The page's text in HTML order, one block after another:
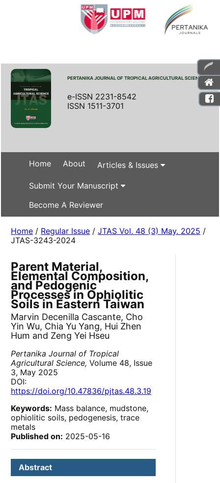
PERTANIKA JOURNAL OF TROPICAL AGRICULTURAL SCIENCE
e-ISSN 2231-8542
ISSN 1511-3701
Home About Articles & Issues
Submit Your Manuscript
Become A Reviewer
Home / Regular Issue /JTAS Vol. 48 (3) May. 2025 /
JTAS-3243-2024
Parent Material,
Elemental Composition,
and Pedogenic
Processes in Ophiolitic
Soils in Eastern Taiwan
Marvin Decenilla Cascante, Cho
Yin Wu, Chia Yu Yang, Hui Zhen
Hum and Zeng Yei Hseu
Pertanika Journal of Tropical
Agricultural Science, Volume 48, Issue
3, May 2025
DOI:
https://doi.org/10.47836/pjtas.48.3.19
Keywords: Mass balance, mudstone,
ophiolitic soils, pedogenesis, trace
metals
Published on: 2025-05-16
Abstract